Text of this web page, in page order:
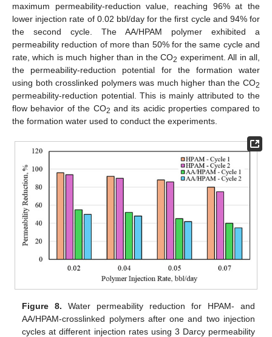
maximum permeability-reduction value, reaching 96% at the
lower injection rate of 0.02 bbl/day for the first cycle and 94% for
the second cycle. The AA/HPAM polymer exhibited a
permeability reduction of more than 50% for the same cycle and
rate, which is much higher than in the CO2 experiment. All in all,
the permeability-reduction potential for the formation water
using both crosslinked polymers was much higher than the CO2
permeability-reduction potential. This is mainly attributed to the
flow behavior of the CO2 and its acidic properties compared to
the formation water used to conduct the experiments.
Figure 8. Water permeability reduction for HPAM- and
AA/HPAM-crosslinked polymers after one and two injection
cycles at different injection rates using 3 Darcy permeability
12. May
13. May
14. May
15. May
16. May
17. May
18. May
19. May
20. May
22. May
23. May
24. May
25. May
26. May
27. May
28. May
29. May
30. May
11. Jun
12. Jun
13. Jun
14. Jun
15. Jun
16. Jun
17. Jun
18. Jun
19. Jun
21. Jun
22. Jun
23. Jun
24. Jun
25. Jun
26. Jun
27. Jun
28. Jun
29. Jun